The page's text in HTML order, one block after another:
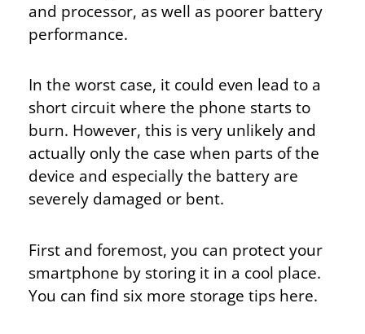
and processor, as well as poorer battery
performance.
In the worst case, it could even lead to a
short circuit where the phone starts to
burn. However, this is very unlikely and
actually only the case when parts of the
device and especially the battery are
severely damaged or bent.
First and foremost, you can protect your
smartphone by storing it in a cool place.
You can find six more storage tips here.